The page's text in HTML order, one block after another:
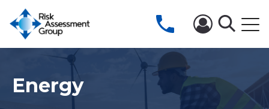
Energy